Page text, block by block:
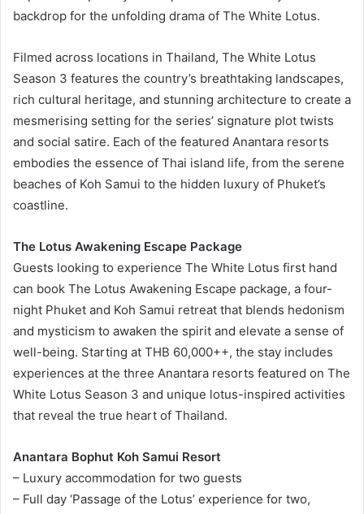
backdrop for the unfolding drama of The White Lotus.
Filmed across locations in Thailand, The White Lotus
Season 3 features the country’s breathtaking landscapes,
rich cultural heritage, and stunning architecture to create a
mesmerising setting for the series’ signature plot twists
and social satire. Each of the featured Anantara resorts
embodies the essence of Thai island life, from the serene
beaches of Koh Samui to the hidden luxury of Phuket’s
coastline.
The Lotus Awakening Escape Package
Guests looking to experience The White Lotus first hand
can book The Lotus Awakening Escape package, a four-
night Phuket and Koh Samui retreat that blends hedonism
and mysticism to awaken the spirit and elevate a sense of
well-being. Starting at THB 60,000++, the stay includes
experiences at the three Anantara resorts featured on The
White Lotus Season 3 and unique lotus-inspired activities
that reveal the true heart of Thailand.
Anantara Bophut Koh Samui Resort
– Luxury accommodation for two guests
– Full day ‘Passage of the Lotus’ experience for two,